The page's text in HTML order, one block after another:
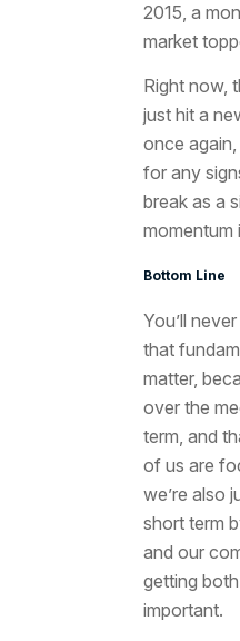
2015, a
market
Right now,
just hit a
once again,
for any
break as a
momentum
Bottom Line
You’ll
that
matter,
over the
term, and
of us are
we’re also
short term
and our
getting
important.